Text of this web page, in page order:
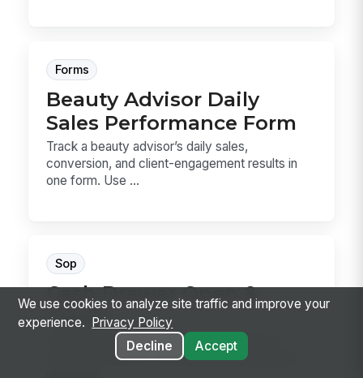
Forms
Beauty Advisor Daily
Sales Performance Form
Track a beauty advisor’s daily sales,
conversion, and client-engagement results in
one form. Use ...
Sop
Cash Drawer Open &
Count
Cash Drawer Open & Count is the SOP for
verifying a drawer, counting the starting bank,
We use cookies to analyze site traffic and improve your
experience.
Privacy Policy
Decline
Accept